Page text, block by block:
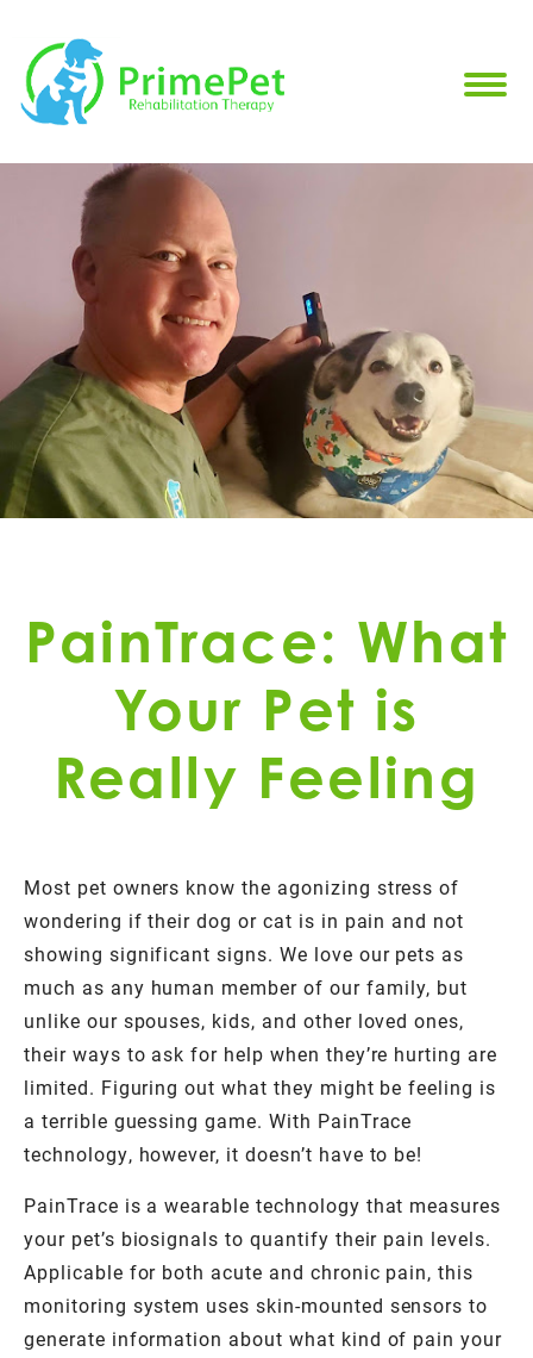
PainTrace: What
Your Pet is
Really Feeling
Most pet owners know the agonizing stress of
wondering if their dog or cat is in pain and not
showing significant signs. We love our pets as
much as any human member of our family, but
unlike our spouses, kids, and other loved ones,
their ways to ask for help when they’re hurting are
limited. Figuring out what they might be feeling is
a terrible guessing game. With PainTrace
technology, however, it doesn’t have to be!
PainTrace is a wearable technology that measures
your pet’s biosignals to quantify their pain levels.
Applicable for both acute and chronic pain, this
monitoring system uses skin-mounted sensors to
generate information about what kind of pain your